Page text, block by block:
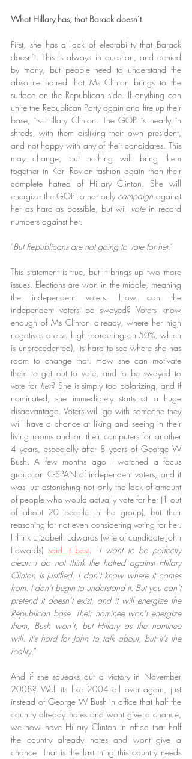
What Hillary has, that Barack doesn’t.
First, she has a lack of electability that Barack
doesn’t. This is always in question, and denied
by many, but people need to understand the
absolute hatred that Ms Clinton brings to the
surface on the Republican side. If anything can
unite the Republican Party again and fire up their
base, its Hillary Clinton. The GOP is nearly in
shreds, with them disliking their own president,
and not happy with any of their candidates. This
may change, but nothing will bring them
together in Karl Rovian fashion again than their
complete hatred of Hillary Clinton. She will
energize the GOP to not only campaign against
her as hard as possible, but will vote in record
numbers against her.
‘But Republicans are not going to vote for her.‘
This statement is true, but it brings up two more
issues. Elections are won in the middle, meaning
the independent voters. How can the
independent voters be swayed? Voters know
enough of Ms Clinton already, where her high
negatives are so high (bordering on 50%, which
is unprecedented), its hard to see where she has
room to change that. How she can motivate
them to get out to vote, and to be swayed to
vote for her? She is simply too polarizing, and if
nominated, she immediately starts at a huge
disadvantage. Voters will go with someone they
will have a chance at liking and seeing in their
living rooms and on their computers for another
4 years, especially after 8 years of George W
Bush. A few months ago I watched a focus
group on C-SPAN of independent voters, and it
was just astonishing not only the lack of amount
of people who would actually vote for her (1 out
of about 20 people in the group), but their
reasoning for not even considering voting for her.
I think Elizabeth Edwards (wife of candidate John
Edwards) said it best. “I want to be perfectly
clear: I do not think the hatred against Hillary
Clinton is justified. I don’t know where it comes
from. I don’t begin to understand it. But you can’t
pretend it doesn’t exist, and it will energize the
Republican base. Their nominee won’t energize
them, Bush won’t, but Hillary as the nominee
will. It’s hard for John to talk about, but it’s the
reality.“
And if she squeaks out a victory in November
2008? Well its like 2004 all over again, just
instead of George W Bush in office that half the
country already hates and wont give a chance,
we now have Hillary Clinton in office that half
the country already hates and wont give a
chance. That is the last thing this country needs